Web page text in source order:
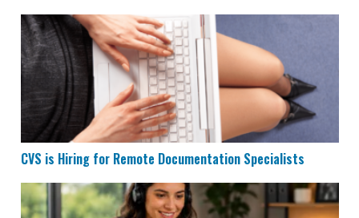
CVS is Hiring for Remote Documentation Specialists
CVS is Hiring for Remote Documentation Specialists
Houzz is Hiring Sales Reps to Work Remotely